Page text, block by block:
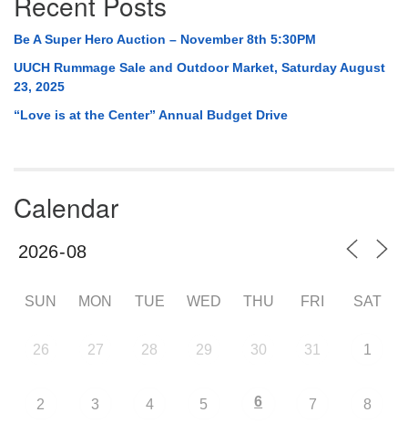
Be A Super Hero Auction – November 8th 5:30PM
UUCH Rummage Sale and Outdoor Market, Saturday August
23, 2025
“Love is at the Center” Annual Budget Drive
Calendar
SUN MON TUE WED THU FRI SAT
26 27 28 29 30 31 1
2 3 4 5 6 7 8